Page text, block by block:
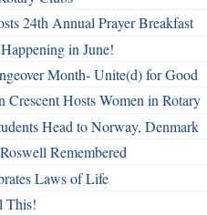
24th Annual Prayer Breakfast
in June!
Month- Unite(d) for Good
Crescent Hosts Women in Rotary
Head to Norway, Denmark
Remembered
Laws of Life
This!